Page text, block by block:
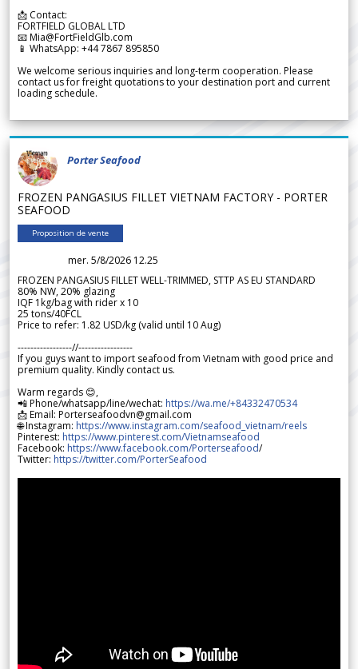
📩 Contact:
FORTFIELD GLOBAL LTD
📧 Mia@FortFieldGlb.com
📱 WhatsApp: +44 7867 895850
We welcome serious inquiries and long-term cooperation. Please
contact us for freight quotations to your destination port and current
loading schedule.
Porter Seafood
FROZEN PANGASIUS FILLET VIETNAM FACTORY - PORTER
SEAFOOD
Proposition de vente
mer. 5/8/2026 12.25
FROZEN PANGASIUS FILLET WELL-TRIMMED, STTP AS EU STANDARD
80% NW, 20% glazing
IQF 1kg/bag with rider x 10
25 tons/40FCL
Price to refer: 1.82 USD/kg (valid until 10 Aug)
-----------------//-----------------
If you guys want to import seafood from Vietnam with good price and
premium quality. Kindly contact us.
Warm regards 😊,
📲 Phone/whatsapp/line/wechat: https://wa.me/+84332470534
📩 Email: Porterseafoodvn@gmail.com
🌐 Instagram: https://www.instagram.com/seafood_vietnam/reels
Pinterest: https://www.pinterest.com/Vietnamseafood
Facebook: https://www.facebook.com/Porterseafood/
Twitter: https://twitter.com/PorterSeafood